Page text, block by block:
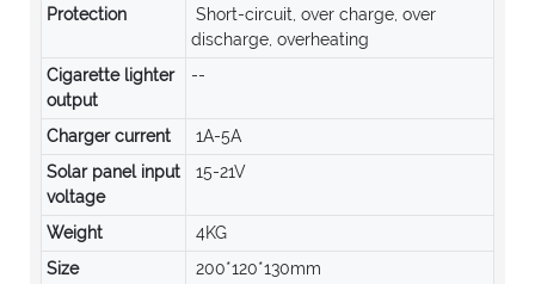
Protection
Short-circuit, over charge, over
discharge, overheating
Cigarette lighter
output
--
Charger current
1A-5A
Solar panel input
voltage
15-21V
Weight
4KG
Size
200*120*130mm